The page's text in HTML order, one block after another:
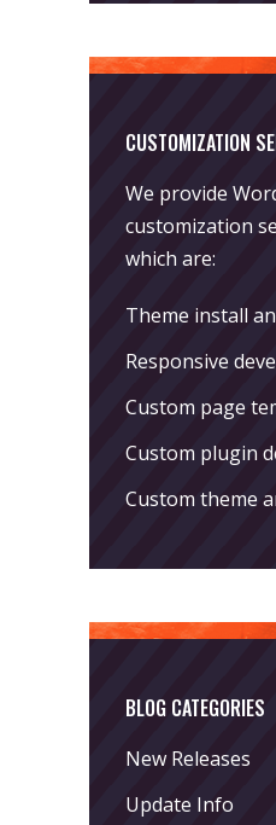
CUSTOMIZATION
We provide
customization
which are:
Theme install
Responsive
Custom page
Custom plugin
Custom theme
BLOG CATEGORIES
New Releases
Update Info